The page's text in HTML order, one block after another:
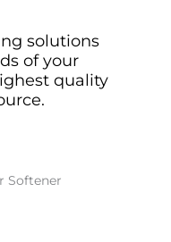
solutions
of your
quality